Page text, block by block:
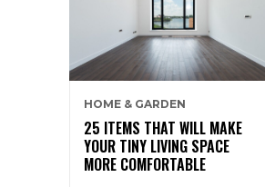
HOME & GARDEN
25 ITEMS THAT WILL MAKE
YOUR TINY LIVING SPACE
MORE COMFORTABLE